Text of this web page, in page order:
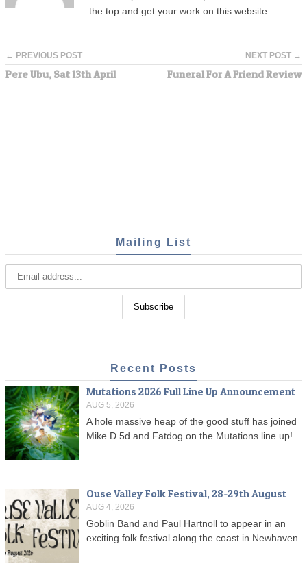
the top and get your work on this website.
← PREVIOUS POST
Pere Ubu, Sat 13th April
NEXT POST →
Funeral For A Friend Review
Mailing List
Recent Posts
Mutations 2026 Full Line Up Announcement
AUG 5, 2026
A hole massive heap of the good stuff has joined
Mike D 5d and Fatdog on the Mutations line up!
Ouse Valley Folk Festival, 28-29th August
AUG 4, 2026
Goblin Band and Paul Hartnoll to appear in an
exciting folk festival along the coast in Newhaven.